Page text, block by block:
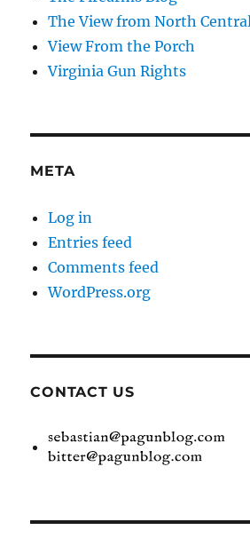
The View from North
View From the Porch
Virginia Gun Rights
META
Log in
Entries feed
Comments feed
WordPress.org
CONTACT US